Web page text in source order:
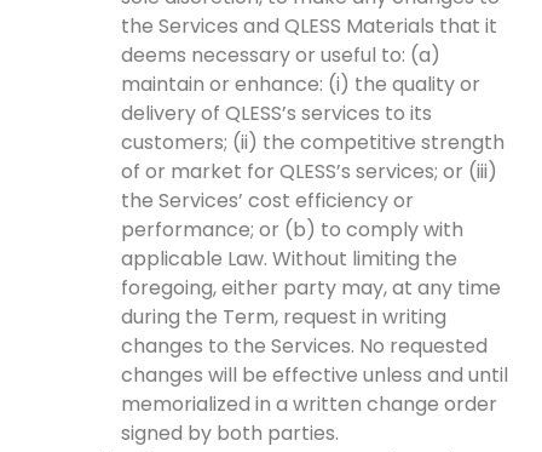
the Services and QLESS Materials that it
deems necessary or useful to: (a)
maintain or enhance: (i) the quality or
delivery of QLESS’s services to its
customers; (ii) the competitive strength
of or market for QLESS’s services; or (iii)
the Services’ cost efficiency or
performance; or (b) to comply with
applicable Law. Without limiting the
foregoing, either party may, at any time
during the Term, request in writing
changes to the Services. No requested
changes will be effective unless and until
memorialized in a written change order
signed by both parties.